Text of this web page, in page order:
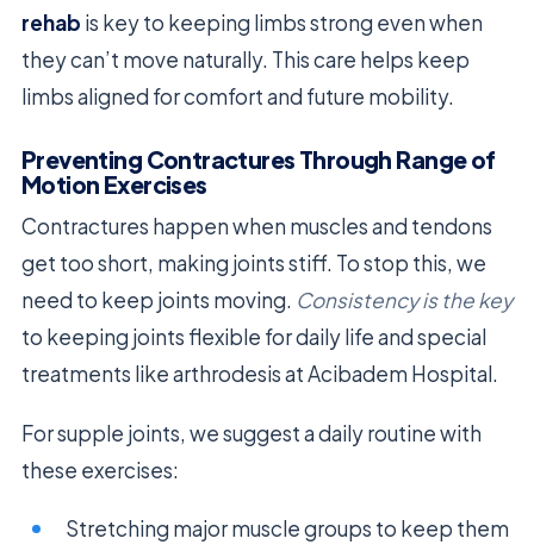
rehab is key to keeping limbs strong even when
they can’t move naturally. This care helps keep
limbs aligned for comfort and future mobility.
Preventing Contractures Through Range of
Motion Exercises
Contractures happen when muscles and tendons
get too short, making joints stiff. To stop this, we
need to keep joints moving. Consistency is the key
to keeping joints flexible for daily life and special
treatments like arthrodesis at Acibadem Hospital.
For supple joints, we suggest a daily routine with
these exercises:
Stretching major muscle groups to keep them